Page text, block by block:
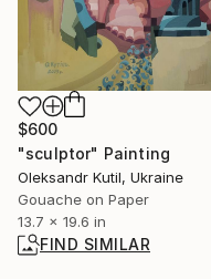
$600
"sculptor" Painting
Oleksandr Kutil, Ukraine
Gouache on Paper
13.7 x 19.6 in
FIND SIMILAR